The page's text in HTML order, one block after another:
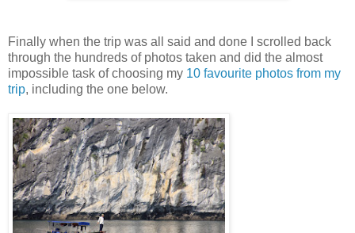
Finally when the trip was all said and done I scrolled back
through the hundreds of photos taken and did the almost
impossible task of choosing my 10 favourite photos from my
trip, including the one below.